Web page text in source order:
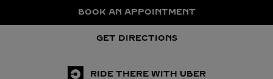
BOOK AN APPOINTMENT
GET DIRECTIONS
RIDE THERE WITH UBER